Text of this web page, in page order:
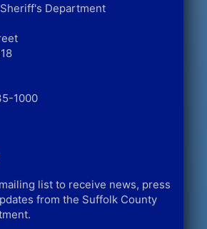
Department
1000
list to receive news, press
from the Suffolk County